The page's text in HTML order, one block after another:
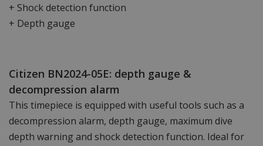
+ Shock detection function
+ Depth gauge
Citizen BN2024-05E: depth gauge &
decompression alarm
This timepiece is equipped with useful tools such as a
decompression alarm, depth gauge, maximum dive
depth warning and shock detection function. Ideal for